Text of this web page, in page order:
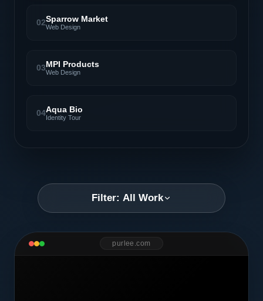
02Sparrow Market
Web Design
03MPI Products
Web Design
04Aqua Bio
Identity Tour
Filter: All Work
purlee.com